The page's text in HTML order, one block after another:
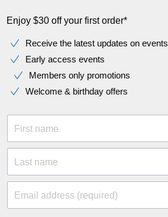
Enjoy $30 off your first order*
Receive the latest updates on events
Early access events
Members only promotions
Welcome & birthday offers
First name
Last name
Email address (required)